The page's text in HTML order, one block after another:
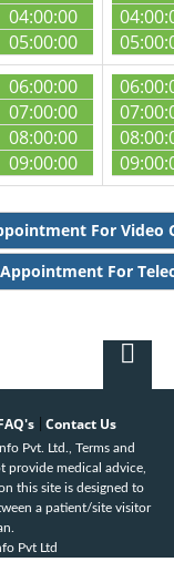
04:00:00
05:00:00
06:00:00
07:00:00
08:00:00
09:00:00
For Video
For
Contact Us
Pvt. Ltd., Terms and
provide medical advice,
this site is designed to
a patient/site visitor
Pvt Ltd